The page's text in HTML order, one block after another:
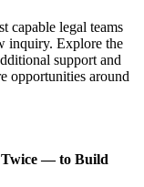
capable legal teams
inquiry. Explore the
support and
opportunities around
— to Build